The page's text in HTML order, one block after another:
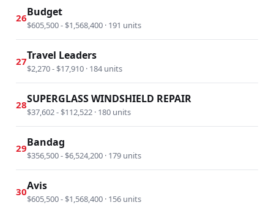
26Budget
$605,500 - $1,568,400 · 191 units
27Travel Leaders
$2,270 - $17,910 · 184 units
28SUPERGLASS WINDSHIELD REPAIR
$37,602 - $112,522 · 180 units
29Bandag
$356,500 - $6,524,200 · 179 units
30Avis
$605,500 - $1,568,400 · 156 units